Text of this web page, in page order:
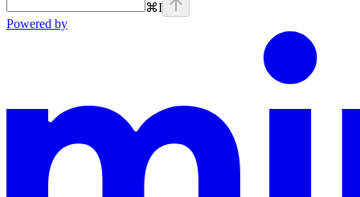
⌘I
Powered by